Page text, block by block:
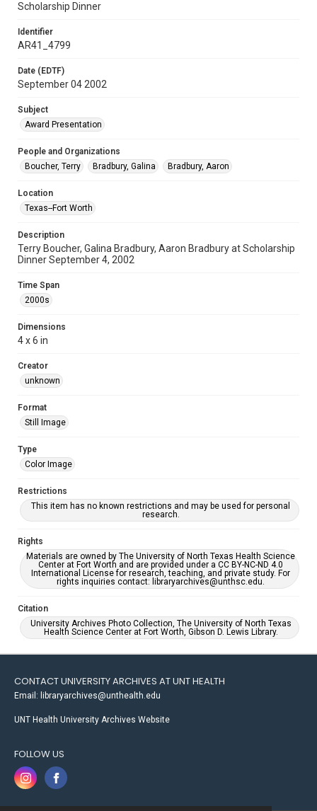
Scholarship Dinner
Identifier
AR41_4799
Date (EDTF)
September 04 2002
Subject
Award Presentation
People and Organizations
Boucher, Terry
Bradbury, Galina Bradbury, Aaron
Location
Texas--Fort Worth
Description
Terry Boucher, Galina Bradbury, Aaron Bradbury at Scholarship
Dinner September 4, 2002
Time Span
2000s
Dimensions
4 x 6 in
Creator
unknown
Format
Still Image
Type
Color Image
Restrictions
This item has no known restrictions and may be used for personal
research.
Rights
Materials are owned by The University of North Texas Health Science
Center at Fort Worth and are provided under a CC BY-NC-ND 4.0
International License for research, teaching, and private study. For
rights inquiries contact: libraryarchives@unthsc.edu.
Citation
University Archives Photo Collection, The University of North Texas
Health Science Center at Fort Worth, Gibson D. Lewis Library.
CONTACT UNIVERSITY ARCHIVES AT UNT HEALTH
Email: libraryarchives@unthealth.edu
UNT Health University Archives Website
FOLLOW US